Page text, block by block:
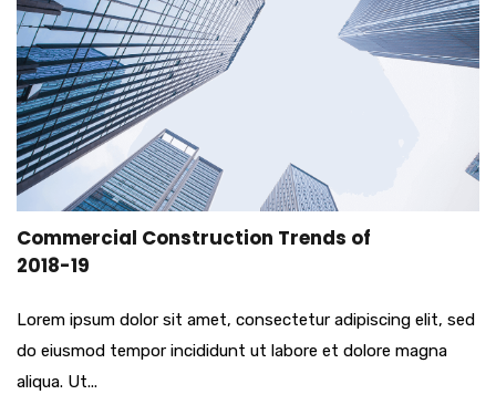
Commercial Construction Trends of
2018-19
Lorem ipsum dolor sit amet, consectetur adipiscing elit, sed
do eiusmod tempor incididunt ut labore et dolore magna
aliqua. Ut...